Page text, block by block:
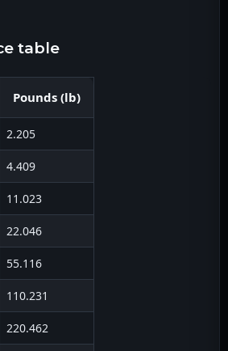
table
Pounds (lb)
2.205
4.409
11.023
22.046
55.116
110.231
220.462